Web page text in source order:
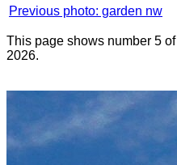
Previous photo: garden nw
This page shows number 5 of
2026.